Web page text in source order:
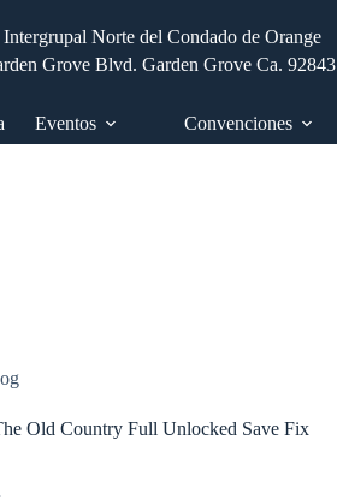
Norte del Condado de Orange
Grove Blvd. Garden Grove Ca. 92843
Eventos Convenciones
Old Country Full Unlocked Save Fix